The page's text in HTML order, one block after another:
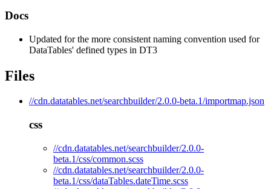
Docs
Updated for the more consistent naming convention used for
DataTables' defined types in DT3
Files
//cdn.datatables.net/searchbuilder/2.0.0-beta.1/importmap.json
css
//cdn.datatables.net/searchbuilder/2.0.0-
beta.1/css/common.scss
//cdn.datatables.net/searchbuilder/2.0.0-
beta.1/css/dataTables.dateTime.scss